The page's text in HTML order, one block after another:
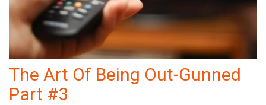
The Art Of Being Out-Gunned
Part #3